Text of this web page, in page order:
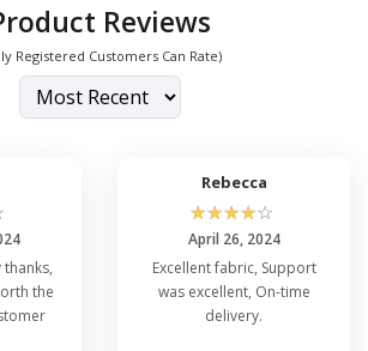
Reviews
Registered Customers Can Rate)
the
Rebecca
☆☆☆☆☆
April 26, 2024
Excellent fabric, Support
was excellent, On-time
delivery.